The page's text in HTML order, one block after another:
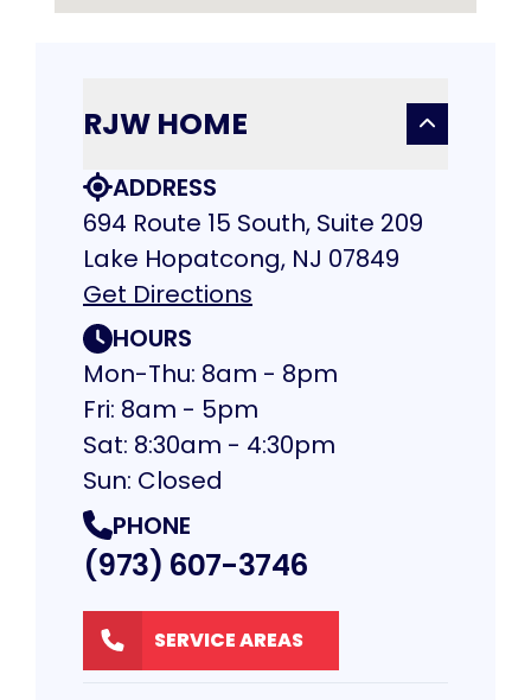
RJW HOME
ADDRESS
694 Route 15 South, Suite 209
Lake Hopatcong, NJ 07849
Get Directions
HOURS
Mon-Thu: 8am - 8pm
Fri: 8am - 5pm
Sat: 8:30am - 4:30pm
Sun: Closed
PHONE
(973) 607-3746
SERVICE AREAS